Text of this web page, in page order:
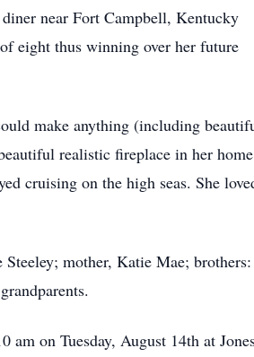
near Fort Campbell, Kentucky
eight thus winning over her future
make anything (including
realistic fireplace in her home
cruising on the high seas. She
mother, Katie Mae; brothers:
on Tuesday, August 14th at